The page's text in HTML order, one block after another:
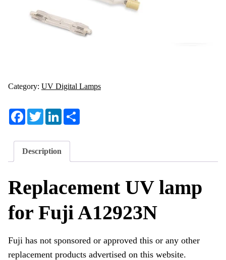
Category: UV Digital Lamps
FacebookTwitterLinkedIn
Description
Replacement UV lamp
for Fuji A12923N
Fuji has not sponsored or approved this or any other
replacement products advertised on this website.